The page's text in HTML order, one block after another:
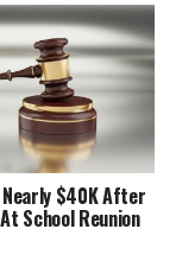
Nearly $40K After
School Reunion